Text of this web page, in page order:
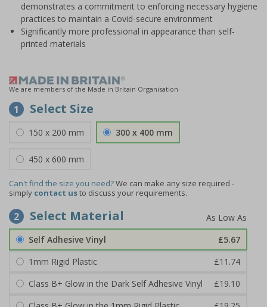
demonstrates a commitment to enforcing necessary hygiene
practices to maintain a Covid-secure environment
Significantly more professional in appearance than self-
printed materials
We are members of the Made in Britain Organisation
1 Select Size
150 x 200 mm 300 x 400 mm
450 x 600 mm
Can't find the size you need?We can make any size required -
simply contact usto discuss your requirements.
2 Select Material
Self Adhesive Vinyl
£5.67
1mm Rigid Plastic
£11.74
Class B+ Glow in the Dark Self Adhesive Vinyl
£19.10